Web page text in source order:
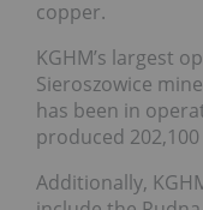
copper.
KGHM’s largest
Sieroszowice
has been in
produced
Additionally,